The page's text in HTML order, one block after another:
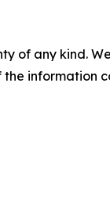
of any kind.